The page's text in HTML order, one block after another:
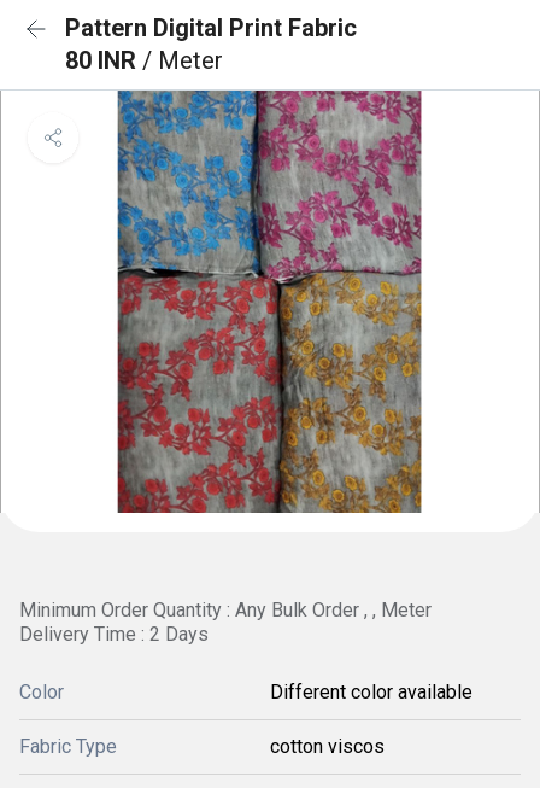
Pattern Digital Print Fabric
80 INR / Meter
Minimum Order Quantity : Any Bulk Order , , Meter
Delivery Time : 2 Days
Color Different color available
Fabric Type cotton viscos